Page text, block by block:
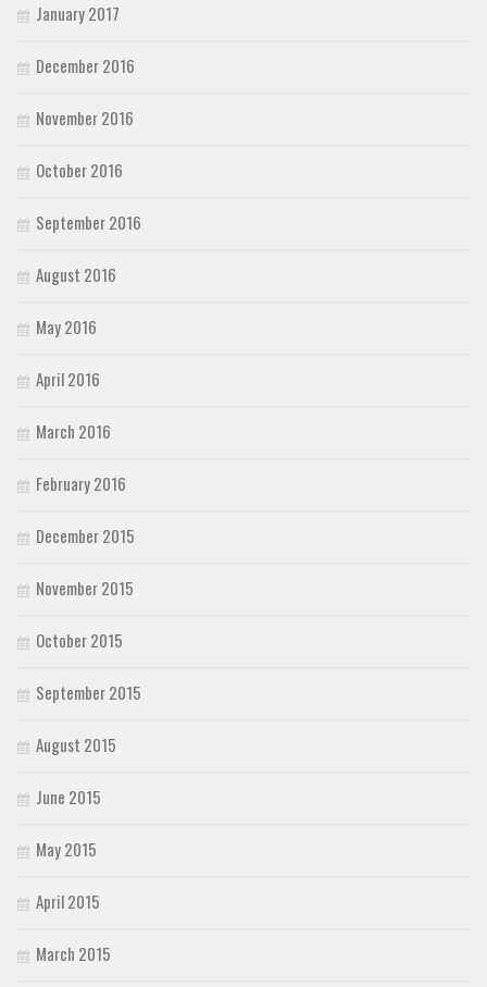
January 2017
December 2016
November 2016
October 2016
September 2016
August 2016
May 2016
April 2016
March 2016
February 2016
December 2015
November 2015
October 2015
September 2015
August 2015
June 2015
May 2015
April 2015
March 2015